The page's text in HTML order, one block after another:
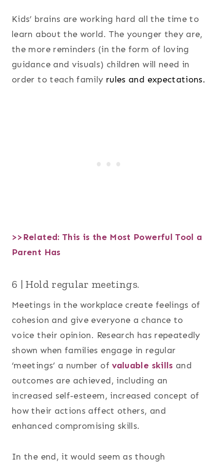
Kids’ brains are working hard all the time to
learn about the world. The younger they are,
the more reminders (in the form of loving
guidance and visuals) children will need in
order to teach family rules and expectations.
>>Related: This is the Most Powerful Tool a
Parent Has
6 | Hold regular meetings.
Meetings in the workplace create feelings of
cohesion and give everyone a chance to
voice their opinion. Research has repeatedly
shown when families engage in regular
‘meetings’ a number ofvaluable skills and
outcomes are achieved, including an
increased self-esteem, increased concept of
how their actions affect others, and
enhanced compromising skills.
In the end, it would seem as though